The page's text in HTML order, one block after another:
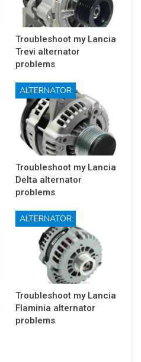
Troubleshoot my Lancia
Trevi alternator
problems
ALTERNATOR
Troubleshoot my Lancia
Delta alternator
problems
ALTERNATOR
Troubleshoot my Lancia
Flaminia alternator
problems